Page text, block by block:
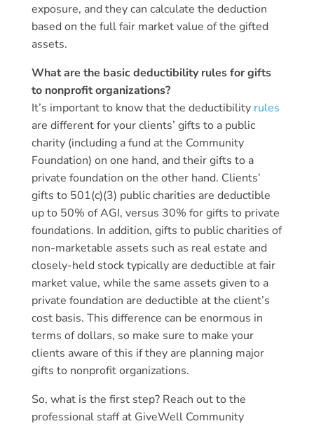
exposure, and they can calculate the deduction
based on the full fair market value of the gifted
assets.
What are the basic deductibility rules for gifts
to nonprofit organizations?
It’s important to know that the deductibility rules
are different for your clients’ gifts to a public
charity (including a fund at the Community
Foundation) on one hand, and their gifts to a
private foundation on the other hand. Clients’
gifts to 501(c)(3) public charities are deductible
up to 50% of AGI, versus 30% for gifts to private
foundations. In addition, gifts to public charities of
non-marketable assets such as real estate and
closely-held stock typically are deductible at fair
market value, while the same assets given to a
private foundation are deductible at the client’s
cost basis. This difference can be enormous in
terms of dollars, so make sure to make your
clients aware of this if they are planning major
gifts to nonprofit organizations.
So, what is the first step? Reach out to the
professional staff at GiveWell Community